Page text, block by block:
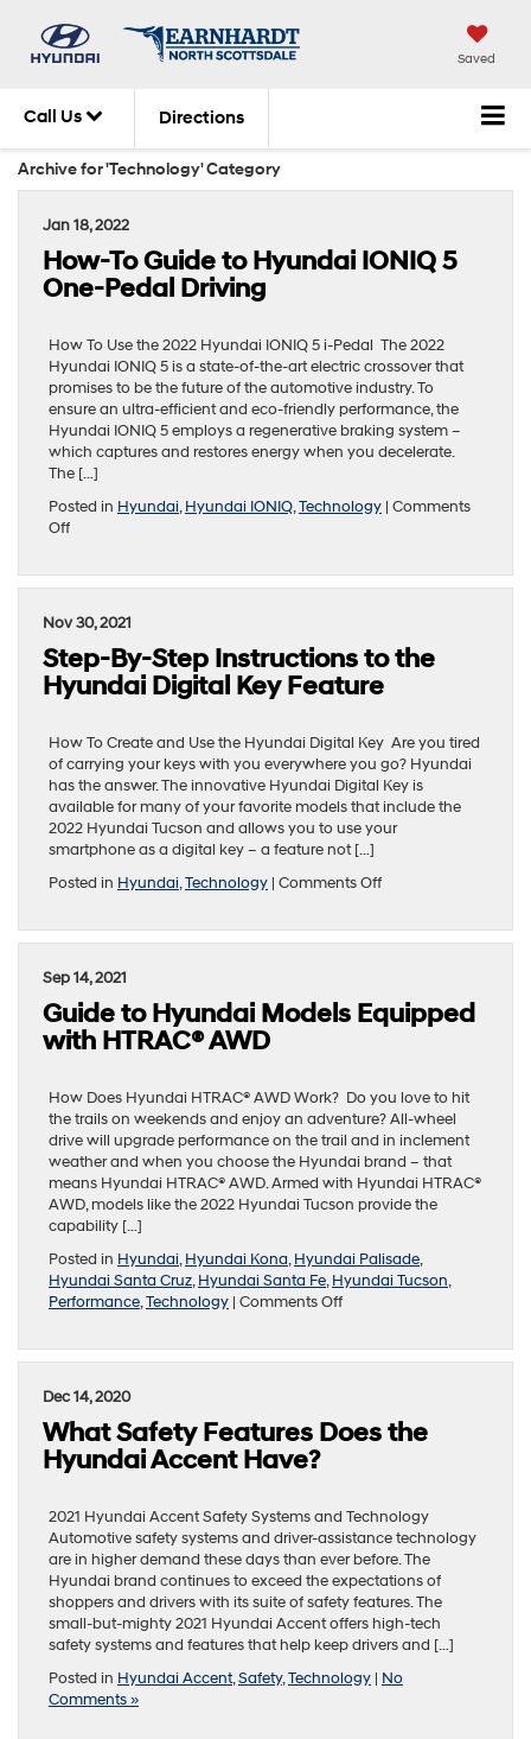
Saved
Call Us Directions
Archive for 'Technology' Category
Jan 18, 2022
How-To Guide to Hyundai IONIQ 5
One-Pedal Driving
How To Use the 2022 Hyundai IONIQ 5 i-Pedal The 2022
Hyundai IONIQ 5 is a state-of-the-art electric crossover that
promises to be the future of the automotive industry. To
ensure an ultra-efficient and eco-friendly performance, the
Hyundai IONIQ 5 employs a regenerative braking system –
which captures and restores energy when you decelerate.
The […]
Posted in Hyundai,Hyundai IONIQ,Technology | Comments
Offon
Guide
to
Hyundai
IONIQ
5
One-
Driving
Nov 30, 2021
Step-By-Step Instructions to the
Hyundai Digital Key Feature
How To Create and Use the Hyundai Digital Key Are you tired
of carrying your keys with you everywhere you go? Hyundai
has the answer. The innovative Hyundai Digital Key is
available for many of your favorite models that include the
2022 Hyundai Tucson and allows you to use your
smartphone as a digital key – a feature not […]
Posted in Hyundai,Technology | Comments Offon
Step
the
Hyundai
Feature
Sep 14, 2021
Guide to Hyundai Models Equipped
with HTRAC® AWD
How Does Hyundai HTRAC® AWD Work? Do you love to hit
the trails on weekends and enjoy an adventure? All-wheel
drive will upgrade performance on the trail and in inclement
weather and when you choose the Hyundai brand – that
means Hyundai HTRAC® AWD. Armed with Hyundai HTRAC®
AWD, models like the 2022 Hyundai Tucson provide the
capability […]
Posted in Hyundai,Hyundai Kona,Hyundai Palisade,
Hyundai Santa Cruz,Hyundai Santa Fe,Hyundai Tucson,
Performance,Technology | Comments Offon
Hyundai
with
Dec 14, 2020
What Safety Features Does the
Hyundai Accent Have?
2021 Hyundai Accent Safety Systems and Technology
Automotive safety systems and driver-assistance technology
are in higher demand these days than ever before. The
Hyundai brand continues to exceed the expectations of
shoppers and drivers with its suite of safety features. The
small-but-mighty 2021 Hyundai Accent offers high-tech
safety systems and features that help keep drivers and […]
Posted in Hyundai Accent,Safety,Technology | No
Comments »